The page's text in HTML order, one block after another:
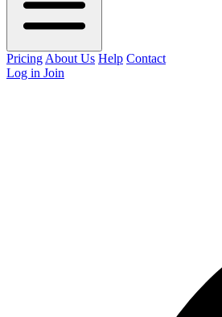
Pricing About Us Help Contact
Log in Join